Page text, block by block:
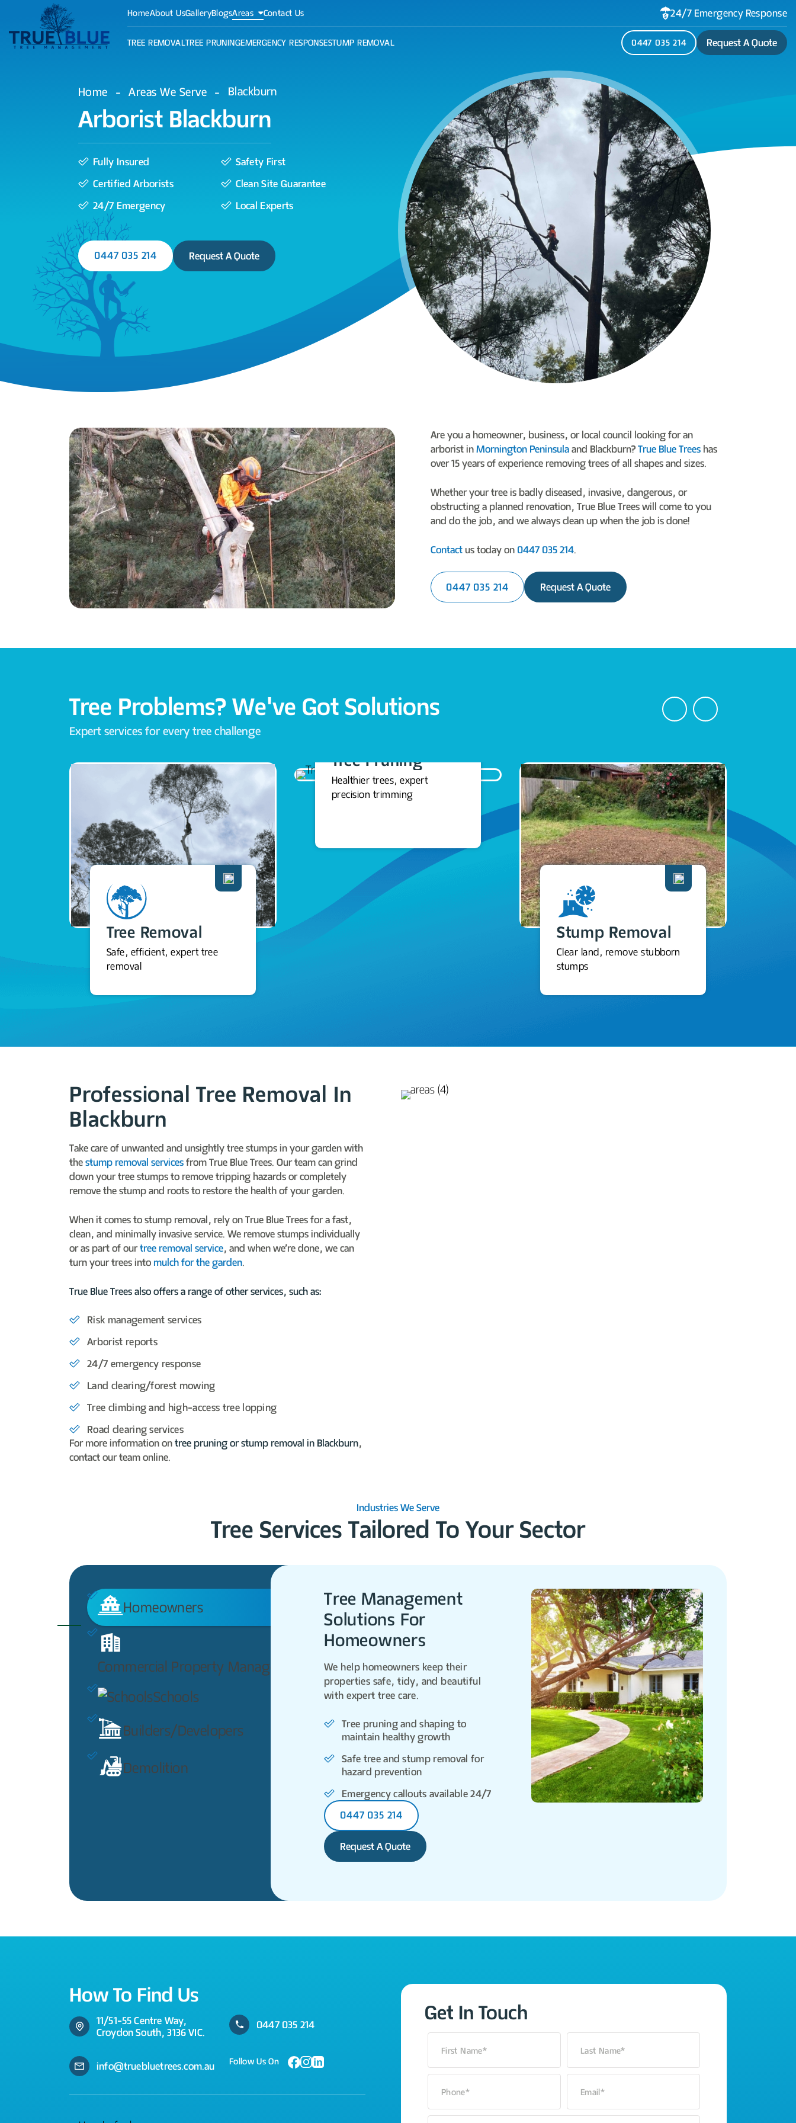
HomeAbout UsGalleryBlogsAreas Contact Us 24/7 Emergency Response
TREE REMOVALTREE PRUNINGEMERGENCY RESPONSESTUMP REMOVAL 0447 035 214 Request A Quote
Home Areas We Serve Blackburn
Arborist Blackburn
Fully Insured
Certified Arborists
24/7 Emergency
Safety First
Clean Site Guarantee
Local Experts
0447 035 214 Request A Quote
Are you a homeowner, business, or local council looking for an
arborist inMornington Peninsulaand Blackburn?True Blue Trees has
over 15 years of experience removing trees of all shapes and sizes.
Whether your tree is badly diseased, invasive, dangerous, or
obstructing a planned renovation, True Blue Trees will come to you
and do the job, and we always clean up when the job is done!
Contactus today on 0447 035 214.
0447 035 214 Request A Quote
Tree Problems? We've Got Solutions
Expert services for every tree challenge
Tree Removal
Safe, efficient, expert tree
removal
Tree Pruning
Healthier trees, expert
precision trimming
Stump Removal
Clear land, remove stubborn
stumps
Professional Tree Removal In
Blackburn
Take care of unwanted and unsightly tree stumps in your garden with
thestump removal servicesfrom True Blue Trees. Our team can grind
down your tree stumps to remove tripping hazards or completely
remove the stump and roots to restore the health of your garden.
When it comes to stump removal, rely on True Blue Trees for a fast,
clean, and minimally invasive service. We remove stumps individually
or as part of ourtree removal service, and when we’re done, we can
turn your trees into mulch for the garden.
True Blue Trees also offers a range of other services, such as:
Risk management services
Arborist reports
24/7 emergency response
Land clearing/forest mowing
Tree climbing and high-access tree lopping
Road clearing services
For more information ontree pruning orstump removal in Blackburn,
contact our team online.
Industries We Serve
Tree Services Tailored To Your Sector
Homeowners
Commercial Property Managers
Schools
Builders/Developers
Demolition
Tree Management
Solutions For
Homeowners
We help homeowners keep their
properties safe, tidy, and beautiful
with expert tree care.
Tree pruning and shaping to
maintain healthy growth
Safe tree and stump removal for
hazard prevention
Emergency callouts available 24/7
0447 035 214
Request A Quote
How To Find Us
11/51-55 Centre Way,
Croydon South, 3136 VIC.
0447 035 214
info@truebluetrees.com.au Follow Us On
Get In Touch